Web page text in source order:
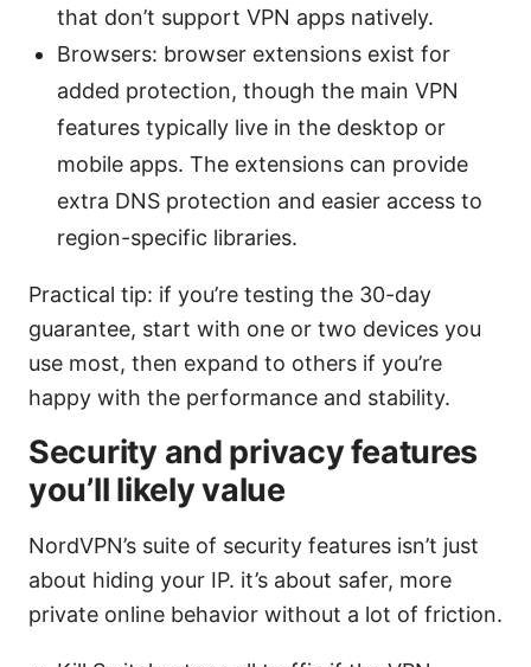
that don’t support VPN apps natively.
Browsers: browser extensions exist for
added protection, though the main VPN
features typically live in the desktop or
mobile apps. The extensions can provide
extra DNS protection and easier access to
region-specific libraries.
Practical tip: if you’re testing the 30-day
guarantee, start with one or two devices you
use most, then expand to others if you’re
happy with the performance and stability.
Security and privacy features
you’ll likely value
NordVPN’s suite of security features isn’t just
about hiding your IP. it’s about safer, more
private online behavior without a lot of friction.